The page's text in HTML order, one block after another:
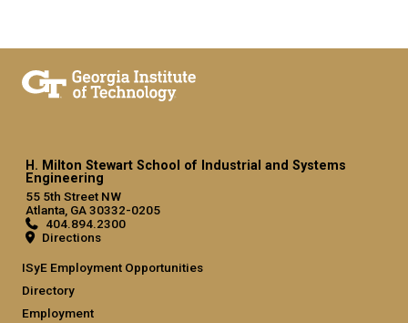
H. Milton Stewart School of Industrial and Systems
Engineering
55 5th Street NW
Atlanta, GA 30332-0205
404.894.2300
Directions
ISyE Employment Opportunities
Directory
Employment